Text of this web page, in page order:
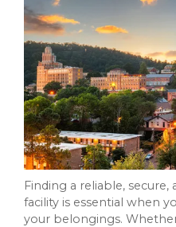
Finding a reliable,
facility is essential when
your belongings.